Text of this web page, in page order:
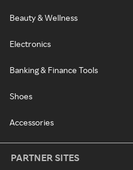
Beauty & Wellness
Electronics
Banking & Finance Tools
Shoes
Accessories
PARTNER SITES